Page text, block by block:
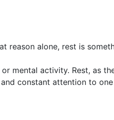
alone, rest is
mental activity. Rest, as
constant attention to